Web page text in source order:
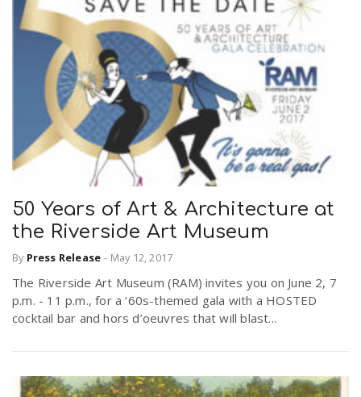
50 Years of Art & Architecture at
the Riverside Art Museum
By Press Release - May 12, 2017
The Riverside Art Museum (RAM) invites you on June 2, 7
p.m. - 11 p.m., for a ‘60s-themed gala with a HOSTED
cocktail bar and hors d’oeuvres that will blast...